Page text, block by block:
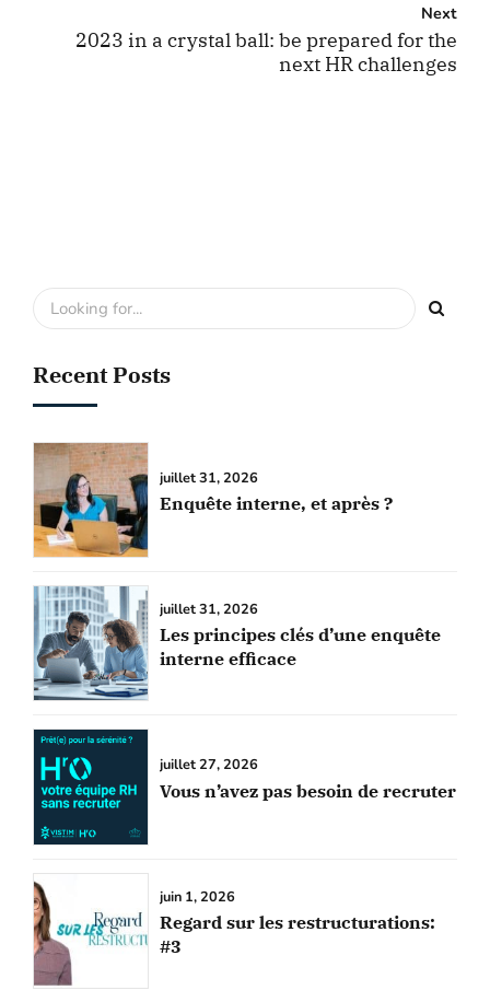
Next
2023 in a crystal ball: be prepared for the
next HR challenges
Recent Posts
juillet 31, 2026
Enquête interne, et après ?
juillet 31, 2026
Les principes clés d’une enquête
interne efficace
juillet 27, 2026
Vous n’avez pas besoin de recruter
juin 1, 2026
Regard sur les restructurations:
#3